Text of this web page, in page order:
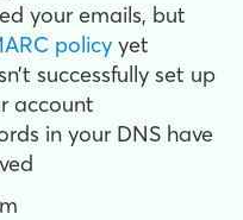
your emails, but
policy yet
successfully set up
account
in your DNS have